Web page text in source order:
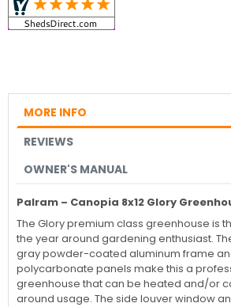
MORE INFO
REVIEWS
OWNER'S MANUAL
Palram – Canopia 8x12 Glory
The Glory premium class greenhouse is
the year around gardening enthusiast.
gray powder-coated aluminum frame
polycarbonate panels make this a
greenhouse that can be heated and/or
around usage. The side louver window